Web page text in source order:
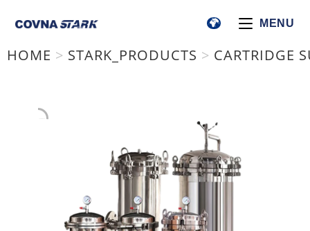
MENU
HOME > STARK_PRODUCTS > CARTRIDGE